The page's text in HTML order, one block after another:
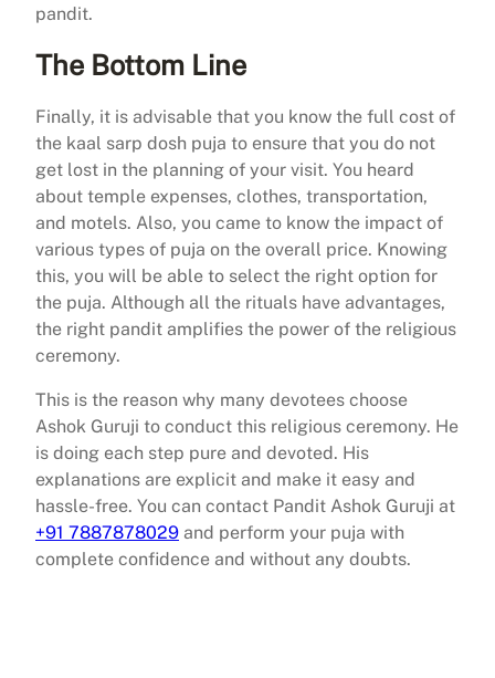
pandit.
The Bottom Line
Finally, it is advisable that you know the full cost of
the kaal sarp dosh puja to ensure that you do not
get lost in the planning of your visit. You heard
about temple expenses, clothes, transportation,
and motels. Also, you came to know the impact of
various types of puja on the overall price. Knowing
this, you will be able to select the right option for
the puja. Although all the rituals have advantages,
the right pandit amplifies the power of the religious
ceremony.
This is the reason why many devotees choose
Ashok Guruji to conduct this religious ceremony. He
is doing each step pure and devoted. His
explanations are explicit and make it easy and
hassle-free. You can contact Pandit Ashok Guruji at
+91 7887878029 and perform your puja with
complete confidence and without any doubts.